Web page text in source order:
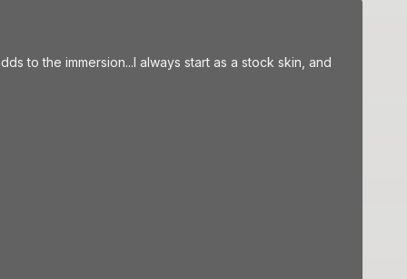
to the immersion...I always start as a stock skin, and